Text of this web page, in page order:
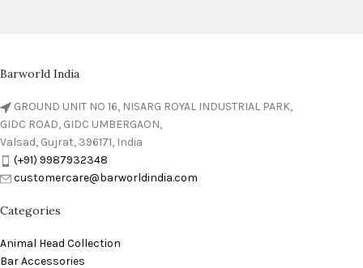
Barworld India
GROUND UNIT NO 16, NISARG ROYAL INDUSTRIAL PARK,
GIDC ROAD, GIDC UMBERGAON,
Valsad, Gujrat, 396171, India
(+91) 9987932348
customercare@barworldindia.com
Categories
Animal Head Collection
Bar Accessories